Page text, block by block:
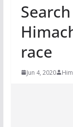
race
Jun 4, 2020